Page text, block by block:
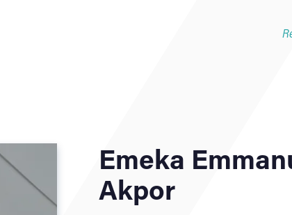
Emeka
Akpor